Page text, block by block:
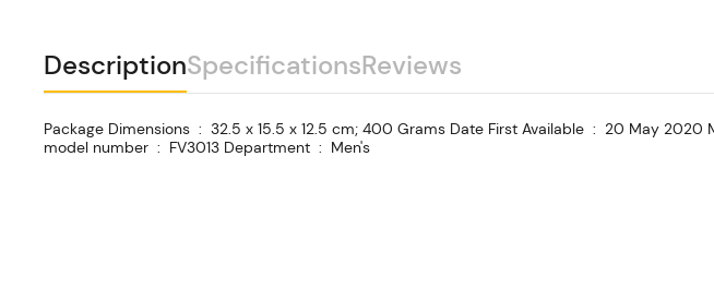
DescriptionSpecificationsReviews
Package Dimensions ‏ : ‎ 32.5 x 15.5 x 12.5 cm; 400 Grams Date First Available ‏ : ‎ 20 May 2020 Manufacturer ‏ : ‎ Adidas ASIN ‏ : ‎ B08CCPNCM5 Item
model number ‏ : ‎ FV3013 Department ‏ : ‎ Men's